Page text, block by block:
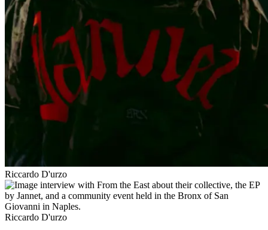
Riccardo D'urzo
Riccardo D'urzo